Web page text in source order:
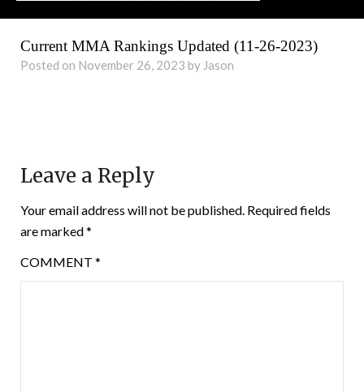
Current MMA Rankings Updated (11-26-2023)
Posted on November 26, 2023 by Jason
Leave a Reply
Your email address will not be published. Required fields
are marked*
COMMENT *